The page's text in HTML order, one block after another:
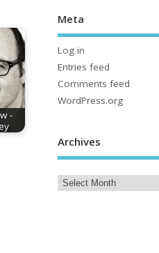
-
Meta
Log in
Entries feed
Comments feed
WordPress.org
Archives